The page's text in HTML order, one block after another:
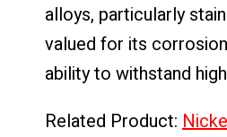
alloys, particularly
valued for its
ability to withstand
Related Product: